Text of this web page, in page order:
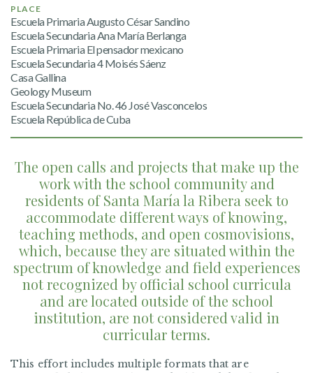
PLACE
Escuela Primaria Augusto César Sandino
Escuela Secundaria Ana María Berlanga
Escuela Primaria El pensador mexicano
Escuela Secundaria 4 Moisés Sáenz
Casa Gallina
Geology Museum
Escuela Secundaria No. 46 José Vasconcelos
Escuela República de Cuba
The open calls and projects that make up the
work with the school community and
residents of Santa María la Ribera seek to
accommodate different ways of knowing,
teaching methods, and open cosmovisions,
which, because they are situated within the
spectrum of knowledge and field experiences
not recognized by official school curricula
and are located outside of the school
institution, are not considered valid in
curricular terms.
This effort includes multiple formats that are